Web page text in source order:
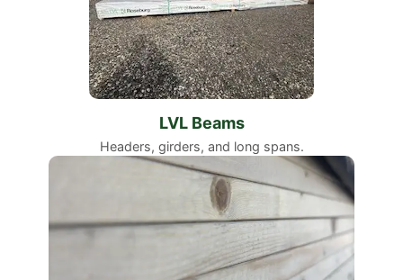
LVL Beams
Headers, girders, and long spans.